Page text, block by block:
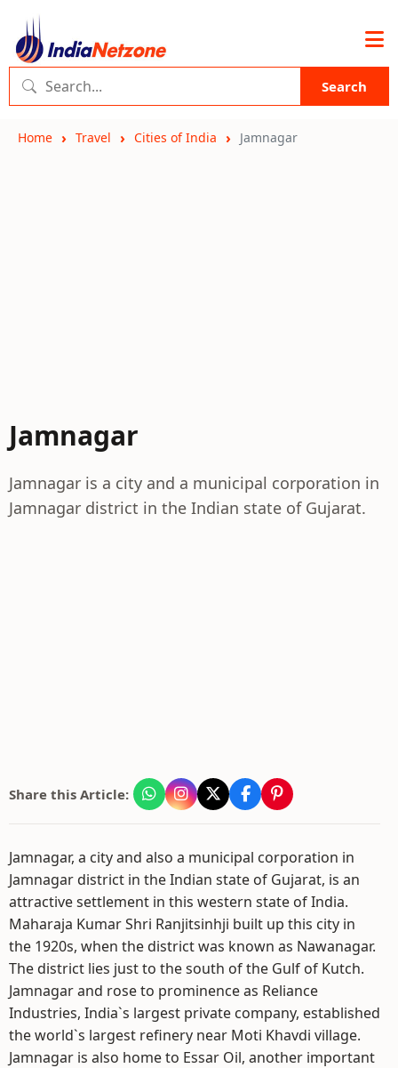
Search
Home Travel Cities of India Jamnagar
Jamnagar
Jamnagar is a city and a municipal corporation in
Jamnagar district in the Indian state of Gujarat.
Share this Article:
Jamnagar, a city and also a municipal corporation in
Jamnagar district in the Indian state of Gujarat, is an
attractive settlement in this western state of India.
Maharaja Kumar Shri Ranjitsinhji built up this city in
the 1920s, when the district was known as Nawanagar.
The district lies just to the south of the Gulf of Kutch.
Jamnagar and rose to prominence as Reliance
Industries, India`s largest private company, established
the world`s largest refinery near Moti Khavdi village.
Jamnagar is also home to Essar Oil, another important